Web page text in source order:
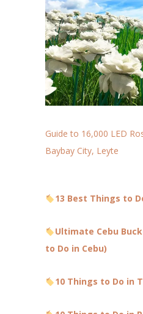
Guide to 16,000 LED
Baybay City, Leyte
13 Best Things to
Ultimate Cebu
to Do in Cebu)
10 Things to Do in